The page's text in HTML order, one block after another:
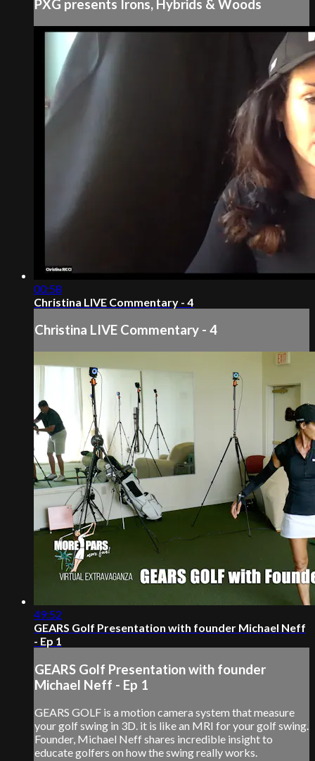
PXG presents Irons, Hybrids & Woods
00:58
Christina LIVE Commentary - 4
Christina LIVE Commentary - 4
49:52
GEARS Golf Presentation with founder Michael Neff
- Ep 1
GEARS Golf Presentation with founder
Michael Neff - Ep 1
GEARS GOLF is a motion camera system that measure
your golf swing in 3D. it is like an MRI for your golf swing.
Founder, Michael Neff shares incredible insight to
educate golfers on how the swing really works.